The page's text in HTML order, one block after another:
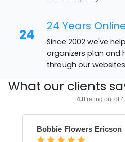
24
24 Years
Since 2002 we've
organizers plan and
through our
What our clients